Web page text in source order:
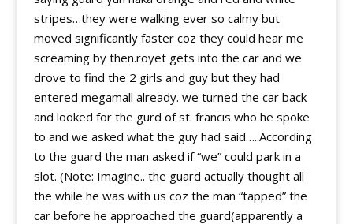
stripes…they were walking ever so calmy but
moved significantly faster coz they could hear me
screaming by then.royet gets into the car and we
drove to find the 2 girls and guy but they had
entered megamall already. we turned the car back
and looked for the gurd of st. francis who he spoke
to and we asked what the guy had said…..According
to the guard the man asked if “we” could park in a
slot. (Note: Imagine.. the guard actually thought all
the while he was with us coz the man “tapped” the
car before he approached the guard(apparently a